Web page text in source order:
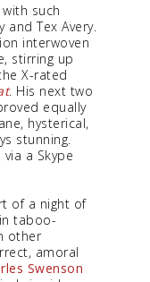
such
Tex Avery.
interwoven
stirring up
X-rated
. His next two
equally
hysterical,
stunning.
a Skype
of a night of
taboo-
other
amoral
Swenson